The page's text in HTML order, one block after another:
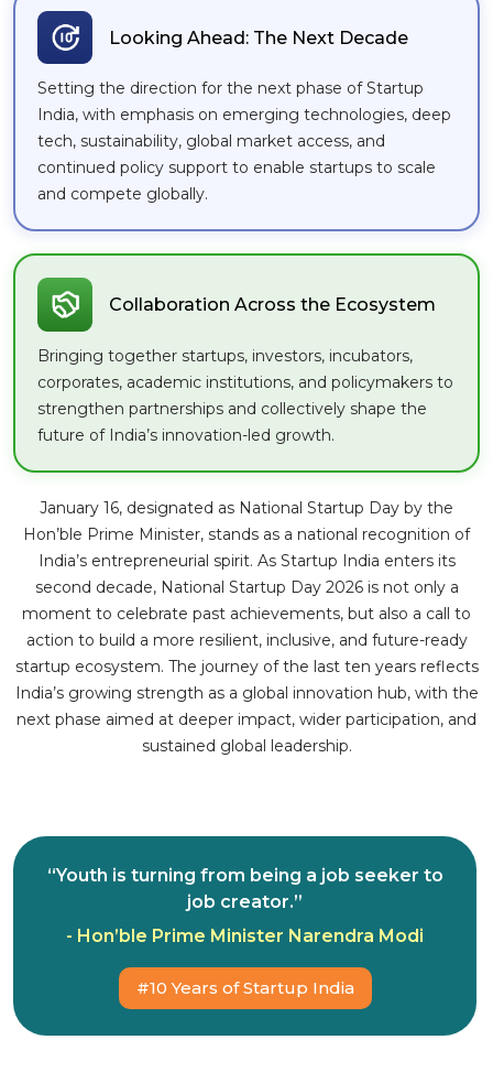
Looking Ahead: The Next Decade
Setting the direction for the next phase of Startup
India, with emphasis on emerging technologies, deep
tech, sustainability, global market access, and
continued policy support to enable startups to scale
and compete globally.
Collaboration Across the Ecosystem
Bringing together startups, investors, incubators,
corporates, academic institutions, and policymakers to
strengthen partnerships and collectively shape the
future of India’s innovation-led growth.
January 16, designated as National Startup Day by the
Hon’ble Prime Minister, stands as a national recognition of
India’s entrepreneurial spirit. As Startup India enters its
second decade, National Startup Day 2026 is not only a
moment to celebrate past achievements, but also a call to
action to build a more resilient, inclusive, and future-ready
startup ecosystem. The journey of the last ten years reflects
India’s growing strength as a global innovation hub, with the
next phase aimed at deeper impact, wider participation, and
sustained global leadership.
“Youth is turning from being a job seeker to
job creator.”
- Hon’ble Prime Minister Narendra Modi
#10 Years of Startup India